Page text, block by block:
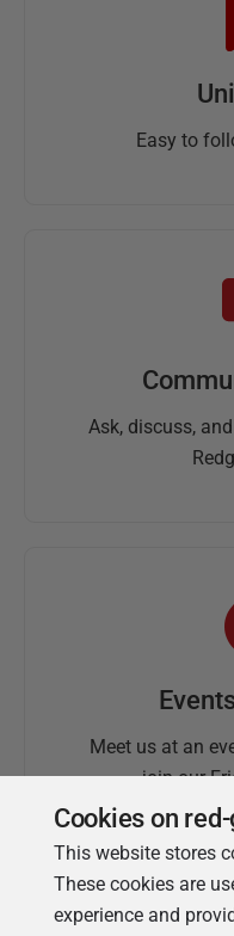
Easy to
Ask, discuss,
Meet us at an
join our
Cookies on
This website stores
These cookies are
experience and